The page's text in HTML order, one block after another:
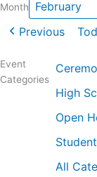
Month
Previous
Event
Categories
High
Open
All